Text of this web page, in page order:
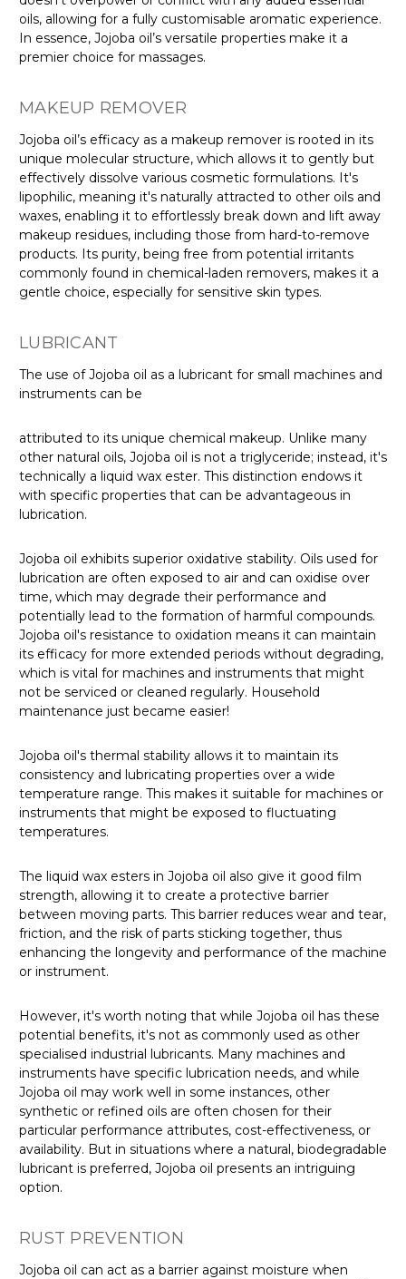
oils, allowing for a fully customisable aromatic experience.
In essence, Jojoba oil’s versatile properties make it a
premier choice for massages.
MAKEUP REMOVER
Jojoba oil’s efficacy as a makeup remover is rooted in its
unique molecular structure, which allows it to gently but
effectively dissolve various cosmetic formulations. It's
lipophilic, meaning it's naturally attracted to other oils and
waxes, enabling it to effortlessly break down and lift away
makeup residues, including those from hard-to-remove
products. Its purity, being free from potential irritants
commonly found in chemical-laden removers, makes it a
gentle choice, especially for sensitive skin types.
LUBRICANT
The use of Jojoba oil as a lubricant for small machines and
instruments can be
attributed to its unique chemical makeup. Unlike many
other natural oils, Jojoba oil is not a triglyceride; instead, it's
technically a liquid wax ester. This distinction endows it
with specific properties that can be advantageous in
lubrication.
Jojoba oil exhibits superior oxidative stability. Oils used for
lubrication are often exposed to air and can oxidise over
time, which may degrade their performance and
potentially lead to the formation of harmful compounds.
Jojoba oil's resistance to oxidation means it can maintain
its efficacy for more extended periods without degrading,
which is vital for machines and instruments that might
not be serviced or cleaned regularly. Household
maintenance just became easier!
Jojoba oil's thermal stability allows it to maintain its
consistency and lubricating properties over a wide
temperature range. This makes it suitable for machines or
instruments that might be exposed to fluctuating
temperatures.
The liquid wax esters in Jojoba oil also give it good film
strength, allowing it to create a protective barrier
between moving parts. This barrier reduces wear and tear,
friction, and the risk of parts sticking together, thus
enhancing the longevity and performance of the machine
or instrument.
However, it's worth noting that while Jojoba oil has these
potential benefits, it's not as commonly used as other
specialised industrial lubricants. Many machines and
instruments have specific lubrication needs, and while
Jojoba oil may work well in some instances, other
synthetic or refined oils are often chosen for their
particular performance attributes, cost-effectiveness, or
availability. But in situations where a natural, biodegradable
lubricant is preferred, Jojoba oil presents an intriguing
option.
RUST PREVENTION
Jojoba oil can act as a barrier against moisture when